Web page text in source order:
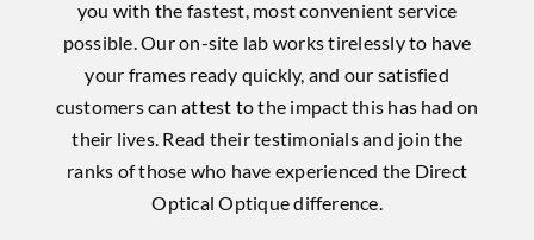
you with the fastest, most convenient service
possible. Our on-site lab works tirelessly to have
your frames ready quickly, and our satisfied
customers can attest to the impact this has had on
their lives. Read their testimonials and join the
ranks of those who have experienced the Direct
Optical Optique difference.